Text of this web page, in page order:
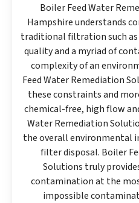
Boiler Feed Water
Hampshire understands
traditional filtration such
quality and a myriad of
complexity of an
Feed Water Remediation
these constraints and
chemical-free, high flow
Water Remediation
the overall environmental
filter disposal. Boiler
Solutions truly
contamination at the
impossible